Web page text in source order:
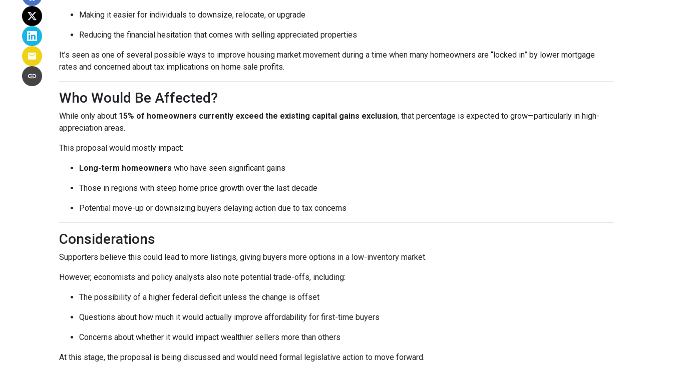
Making it easier for individuals to downsize, relocate, or upgrade
Reducing the financial hesitation that comes with selling appreciated properties
It’s seen as one of several possible ways to improve housing market movement during a time when many homeowners are “locked in” by lower mortgage
rates and concerned about tax implications on home sale profits.
Who Would Be Affected?
While only about 15% of homeowners currently exceed the existing capital gains exclusion, that percentage is expected to grow—particularly in high-
appreciation areas.
This proposal would mostly impact:
Long-term homeowners who have seen significant gains
Those in regions with steep home price growth over the last decade
Potential move-up or downsizing buyers delaying action due to tax concerns
Considerations
Supporters believe this could lead to more listings, giving buyers more options in a low-inventory market.
However, economists and policy analysts also note potential trade-offs, including:
The possibility of a higher federal deficit unless the change is offset
Questions about how much it would actually improve affordability for first-time buyers
Concerns about whether it would impact wealthier sellers more than others
At this stage, the proposal is being discussed and would need formal legislative action to move forward.